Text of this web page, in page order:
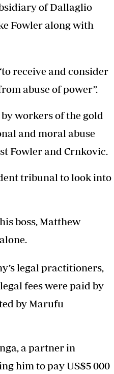
of Dallaglio
Fowler along with
receive and consider
abuse of power”.
workers of the gold
and moral abuse
Fowler and Crnkovic.
tribunal to look into
boss, Matthew
legal practitioners,
fees were paid by
by Marufu
a partner in
him to pay US$5 000